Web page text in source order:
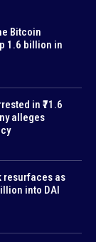
Bitcoin
1.6 billion in
in ₹71.6
alleges
resurfaces as
into DAI